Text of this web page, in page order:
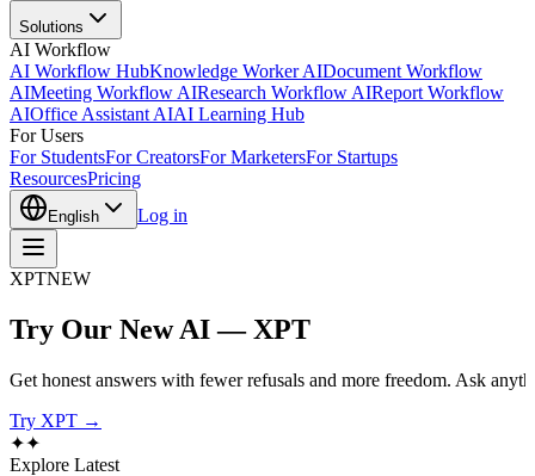
Solutions
AI Workflow
AI Workflow HubKnowledge Worker AIDocument Workflow
AIMeeting Workflow AIResearch Workflow AIReport Workflow
AIOffice Assistant AIAI Learning Hub
For Users
For StudentsFor CreatorsFor MarketersFor Startups
ResourcesPricing
English Log in
XPTNEW
Try Our New AI — XPT
Get honest answers with fewer refusals and more freedom. Ask
Try XPT →
✦✦
Explore Latest